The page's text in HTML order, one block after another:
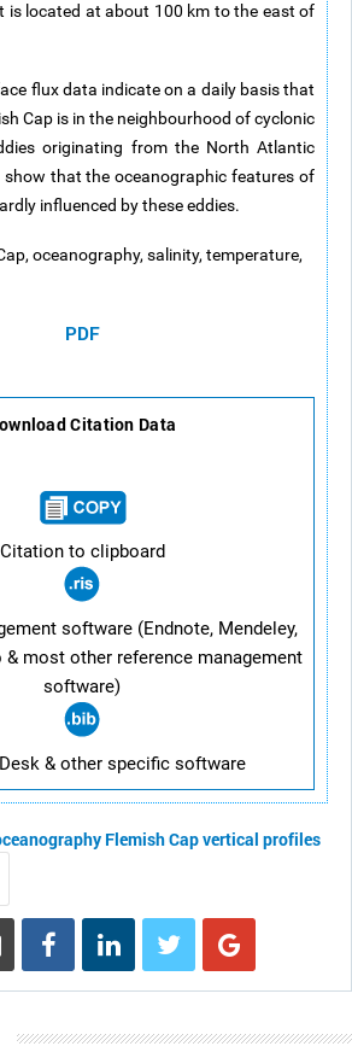
is located at about 100 km to the east of
flux data indicate on a daily basis that
Cap is in the neighbourhood of cyclonic
originating from the North Atlantic
show that the oceanographic features of
influenced by these eddies.
oceanography, salinity, temperature,
PDF
Citation Data
Citation to clipboard
software (Endnote, Mendeley,
& most other reference management
software)
& other specific software
Flemish Capvertical profiles